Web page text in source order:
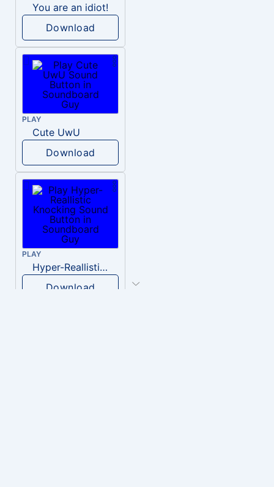
You are an idiot!
Download
PLAY
Cute UwU
Download
PLAY
Hyper-Reallistic Knocking
Download